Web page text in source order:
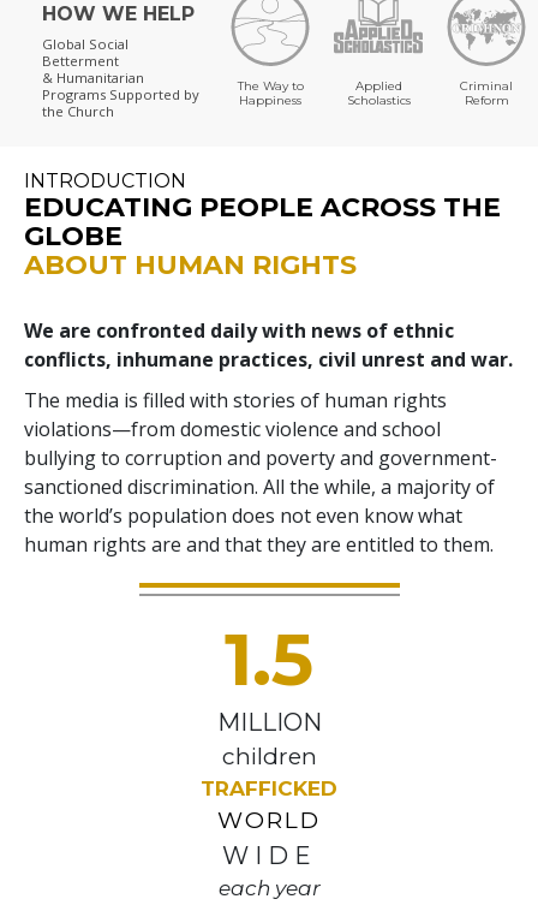
HOW WE HELP
Global Social
Betterment
& Humanitarian
Programs Supported by
the Church
The Way to
Happiness
Applied
Scholastics
Criminal
Reform
INTRODUCTION
EDUCATING PEOPLE ACROSS THE
GLOBE
ABOUT HUMAN RIGHTS
We are confronted daily with news of ethnic
conflicts, inhumane practices, civil unrest and war.
The media is filled with stories of human rights
violations—from domestic violence and school
bullying to corruption and poverty and government-
sanctioned discrimination. All the while, a majority of
the world’s population does not even know what
human rights are and that they are entitled to them.
1.5
MILLION
children
TRAFFICKED
WORLD
WIDE
each year